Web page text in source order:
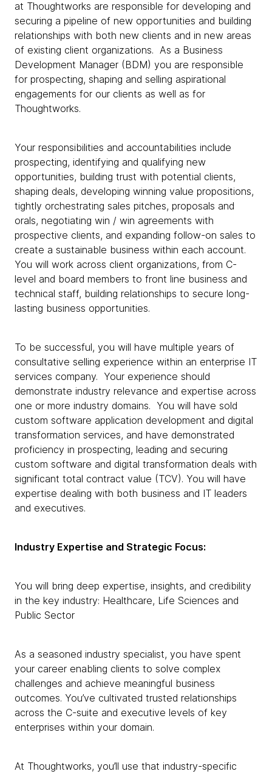
at Thoughtworks are responsible for developing and
securing a pipeline of new opportunities and building
relationships with both new clients and in new areas
of existing client organizations. As a Business
Development Manager (BDM) you are responsible
for prospecting, shaping and selling aspirational
engagements for our clients as well as for
Thoughtworks.
Your responsibilities and accountabilities include
prospecting, identifying and qualifying new
opportunities, building trust with potential clients,
shaping deals, developing winning value propositions,
tightly orchestrating sales pitches, proposals and
orals, negotiating win / win agreements with
prospective clients, and expanding follow-on sales to
create a sustainable business within each account.
You will work across client organizations, from C-
level and board members to front line business and
technical staff, building relationships to secure long-
lasting business opportunities.
To be successful, you will have multiple years of
consultative selling experience within an enterprise IT
services company. Your experience should
demonstrate industry relevance and expertise across
one or more industry domains. You will have sold
custom software application development and digital
transformation services, and have demonstrated
proficiency in prospecting, leading and securing
custom software and digital transformation deals with
significant total contract value (TCV). You will have
expertise dealing with both business and IT leaders
and executives.
Industry Expertise and Strategic Focus:
You will bring deep expertise, insights, and credibility
in the key industry: Healthcare, Life Sciences and
Public Sector
As a seasoned industry specialist, you have spent
your career enabling clients to solve complex
challenges and achieve meaningful business
outcomes. You’ve cultivated trusted relationships
across the C-suite and executive levels of key
enterprises within your domain.
At Thoughtworks, you’ll use that industry-specific